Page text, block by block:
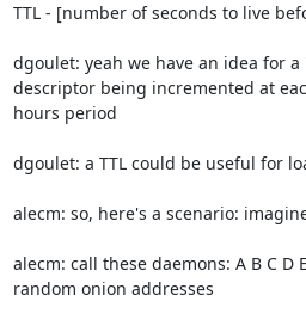
TTL - [number of seconds to live
dgoulet: yeah we have an idea for
descriptor being incremented at
hours period
dgoulet: a TTL could be useful for
alecm: so, here's a scenario:
alecm: call these daemons: A B C D
random onion addresses